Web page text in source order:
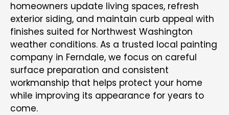
homeowners update living spaces, refresh
exterior siding, and maintain curb appeal with
finishes suited for Northwest Washington
weather conditions. As a trusted local painting
company in Ferndale, we focus on careful
surface preparation and consistent
workmanship that helps protect your home
while improving its appearance for years to
come.